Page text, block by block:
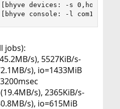
devices: -s
console: -l com1,/dev/
jobs):
s), 5527KiB/s-
s), io=1433MiB
s), 2365KiB/s-
s), io=615MiB